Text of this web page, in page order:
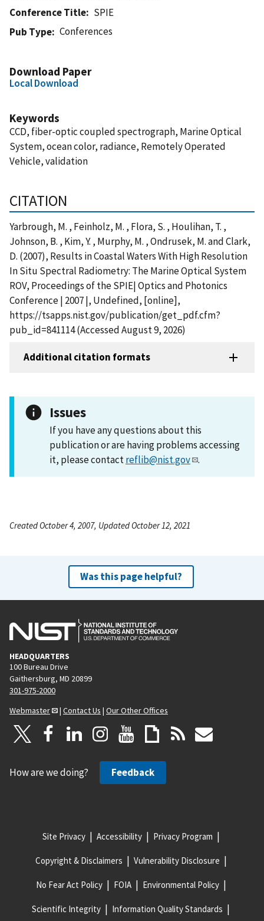
Conference Title
SPIE
Pub Type
Conferences
Download Paper
Local Download
Keywords
CCD, fiber-optic coupled spectrograph, Marine Optical
System, ocean color, radiance, Remotely Operated
Vehicle, validation
CITATION
Yarbrough, M. , Feinholz, M. , Flora, S. , Houlihan, T. ,
Johnson, B. , Kim, Y. , Murphy, M. , Ondrusek, M. and Clark,
D. (2007), Results in Coastal Waters With High Resolution
In Situ Spectral Radiometry: The Marine Optical System
ROV, Proceedings of the SPIE| Optics and Photonics
Conference | 2007 |, Undefined, [online],
https://tsapps.nist.gov/publication/get_pdf.cfm?
pub_id=841114 (Accessed August 9, 2026)
Additional citation formats
Issues
If you have any questions about this
publication or are having problems accessing
it, please contactreflib@nist.gov .
Created October 4, 2007, Updated October 12, 2021
Was this page helpful?
HEADQUARTERS
100 Bureau Drive
Gaithersburg, MD 20899
301-975-2000
Webmaster
| Contact Us | Our Other Offices
How are we doing? Feedback
Site Privacy Accessibility Privacy Program
Copyright & Disclaimers Vulnerability Disclosure
No Fear Act Policy FOIA Environmental Policy
Scientific Integrity Information Quality Standards